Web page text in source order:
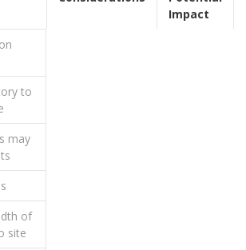
Impact
to
may
of
site